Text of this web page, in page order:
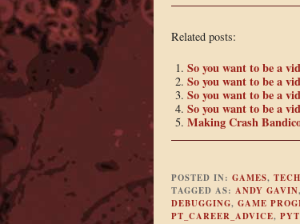
Related posts:
So you want to be a
So you want to be a
So you want to be a
So you want to be a
Making Crash
POSTED IN: GAMES,
TAGGED AS: ANDY GAVIN,
DEBUGGING, GAME
PT_CAREER_ADVICE,